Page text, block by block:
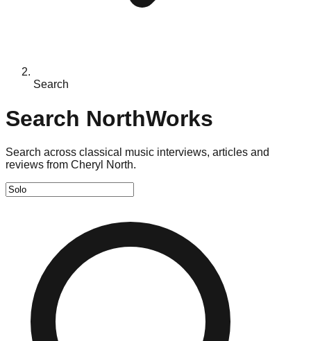
Search
Search NorthWorks
Search across classical music interviews, articles and
reviews from Cheryl North.